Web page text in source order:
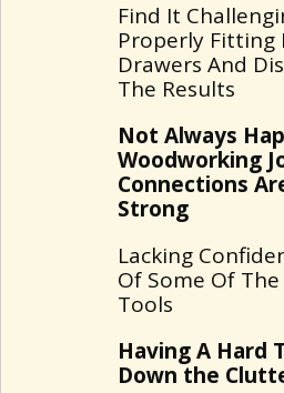
Find It
Properly Fitting
Drawers And
The Results
Not Always
Woodworking
Connections
Strong
Lacking
Of Some Of
Tools
Having A Hard
Down the